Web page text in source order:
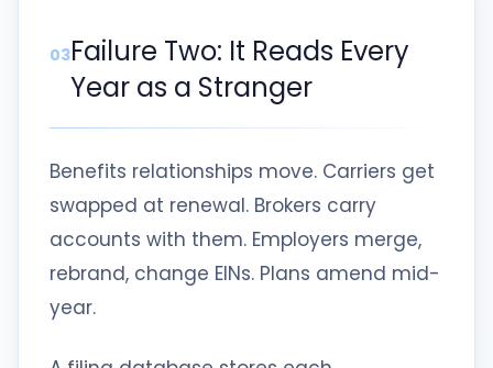
03Failure Two: It Reads Every
Year as a Stranger
Benefits relationships move. Carriers get
swapped at renewal. Brokers carry
accounts with them. Employers merge,
rebrand, change EINs. Plans amend mid-
year.